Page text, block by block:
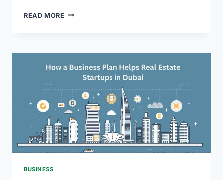
READ MORE HOW
DUBAI
MARGINS
UNDER
THE
NEW
2026
TAX
ENFORCEMENT
BUSINESS